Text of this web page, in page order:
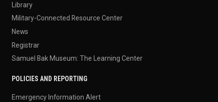
Library
Military-Connected Resource Center
News
Registrar
Samuel Bak Museum: The Learning Center
POLICIES AND REPORTING
Emergency Information Alert